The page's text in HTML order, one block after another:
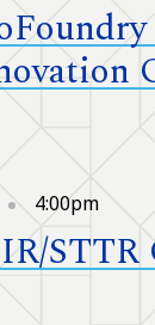
4:00pm
STTR